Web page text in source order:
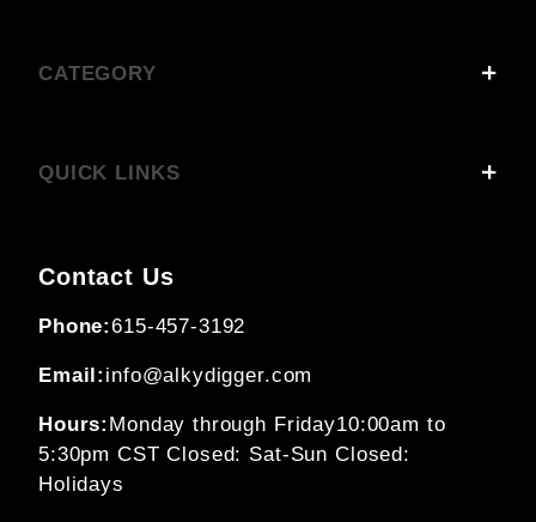
CATEGORY
QUICK LINKS
Contact Us
Phone:615-457-3192
Email: info@alkydigger.com
Hours: Monday through Friday10:00am to
5:30pm CSTClosed: Sat-Sun Closed:
Holidays